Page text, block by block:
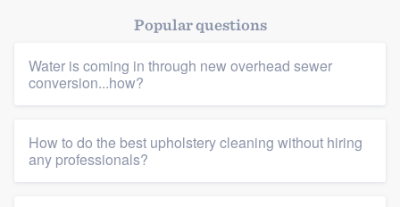
Popular questions
Water is coming in through new overhead sewer
conversion...how?
How to do the best upholstery cleaning without hiring
any professionals?